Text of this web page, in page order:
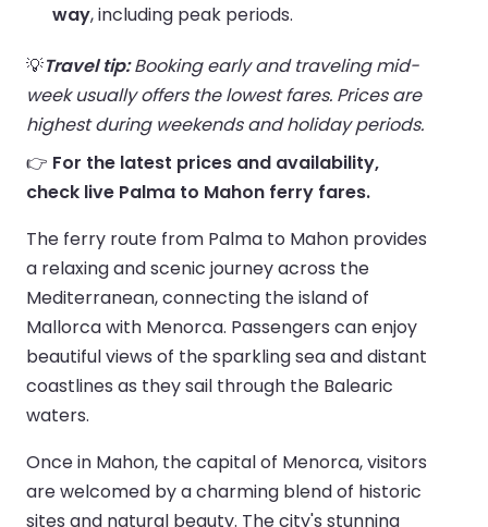
way, including peak periods.
💡Travel tip:Booking early and traveling mid-
week usually offers the lowest fares. Prices are
highest during weekends and holiday periods.
👉 For the latest prices and availability,
check live Palma to Mahon ferry fares.
The ferry route from Palma to Mahon provides
a relaxing and scenic journey across the
Mediterranean, connecting the island of
Mallorca with Menorca. Passengers can enjoy
beautiful views of the sparkling sea and distant
coastlines as they sail through the Balearic
waters.
Once in Mahon, the capital of Menorca, visitors
are welcomed by a charming blend of historic
sites and natural beauty. The city's stunning